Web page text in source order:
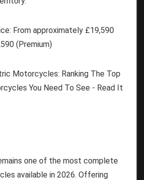
From approximately £19,590
(Premium)
one of the most complete
available in 2026. Offering